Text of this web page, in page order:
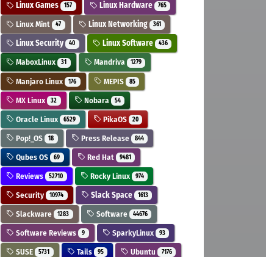
Linux Games 157 Linux Hardware 765
Linux Mint 47 Linux Networking 361
Linux Security 40 Linux Software 436
MaboxLinux 31 Mandriva 1279
Manjaro Linux 176 MEPIS 85
MX Linux 32 Nobara 54
Oracle Linux 6529 PikaOS 20
Pop!_OS 18 Press Release 844
Qubes OS 69 Red Hat 9481
Reviews 52710 Rocky Linux 974
Security 10974 Slack Space 1613
Slackware 1283 Software 44676
Software Reviews 9 SparkyLinux 93
SUSE 5731 Tails 95 Ubuntu 7176